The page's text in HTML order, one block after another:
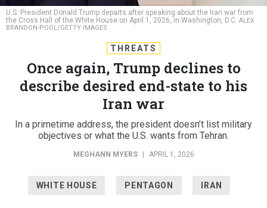
the Cross Hall of the White House on April 1, 2026, in Washington, D.C.ALEX
BRANDON-POOL/GETTY IMAGES
Once again, Trump declines to
describe desired end-state to his
Iran war
In a primetime address, the president doesn’t list military
objectives or what the U.S. wants from Tehran.
MEGHANN MYERS | APRIL 1, 2026